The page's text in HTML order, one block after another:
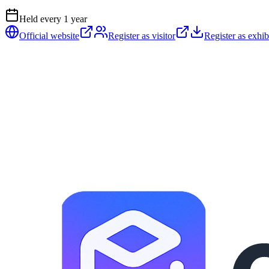
Held every 1 year
Official website
Register as visitor Register as